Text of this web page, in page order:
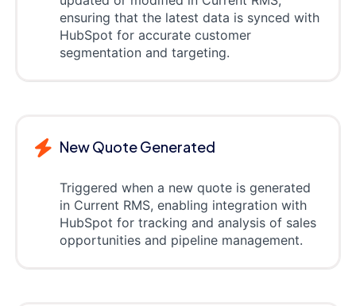
ensuring that the latest data is synced with
HubSpot for accurate customer
segmentation and targeting.
New Quote Generated
Triggered when a new quote is generated
in Current RMS, enabling integration with
HubSpot for tracking and analysis of sales
opportunities and pipeline management.